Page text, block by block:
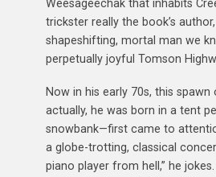
Weesageechak that inhabits
trickster really the book’s
shapeshifting, mortal man we
perpetually joyful Tomson
Now in his early 70s, this
actually, he was born in a tent
snowbank—first came to
a globe-trotting, classical
piano player from hell,” he